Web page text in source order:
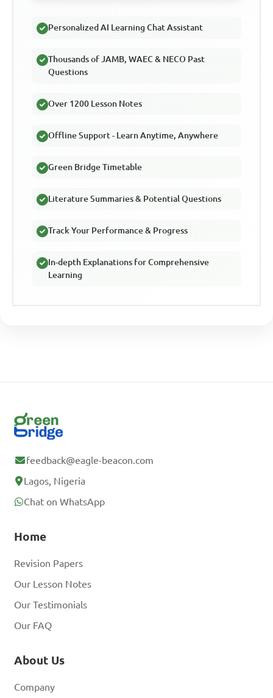
Personalized AI Learning Chat Assistant
Thousands of JAMB, WAEC & NECO Past
Questions
Over 1200 Lesson Notes
Offline Support - Learn Anytime, Anywhere
Green Bridge Timetable
Literature Summaries & Potential Questions
Track Your Performance & Progress
In-depth Explanations for Comprehensive
Learning
feedback@eagle-beacon.com
Lagos, Nigeria
Chat on WhatsApp
Home
Revision Papers
Our Lesson Notes
Our Testimonials
Our FAQ
About Us
Company